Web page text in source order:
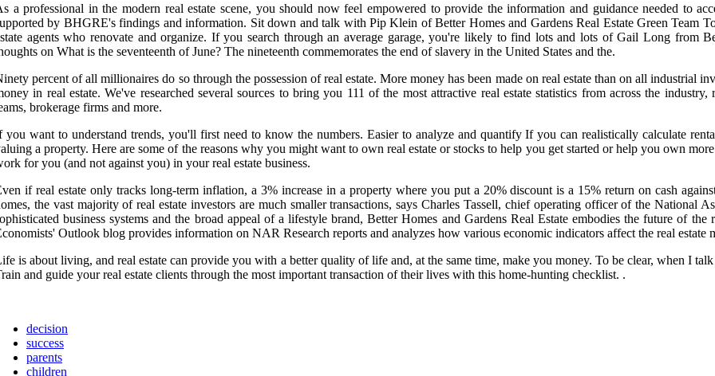
a professional in the modern real estate scene, you should now feel empowered to provide the information and guidance needed to
by BHGRE's findings and information. Sit down and talk with Pip Klein of Better Homes and Gardens Real Estate Green Team
agents who renovate and organize. If you search through an average garage, you're likely to find lots and lots of Gail Long from
on What is the seventeenth of June? The nineteenth commemorates the end of slavery in the United States and the.
percent of all millionaires do so through the possession of real estate. More money has been made on real estate than on all industrial
in real estate. We've researched several sources to bring you 111 of the most attractive real estate statistics from across the
brokerage firms and more.
you want to understand trends, you'll first need to know the numbers. Easier to analyze and quantify If you can realistically calculate
a property. Here are some of the reasons why you might want to own real estate or stocks to help you get started or help you own
for you (and not against you) in your real estate business.
if real estate only tracks long-term inflation, a 3% increase in a property where you put a 20% discount is a 15% return on cash
the vast majority of real estate investors are much smaller transactions, says Charles Tassell, chief operating officer of the National
business systems and the broad appeal of a lifestyle brand, Better Homes and Gardens Real Estate embodies the future of
Outlook blog provides information on NAR Research reports and analyzes how various economic indicators affect the real estate
is about living, and real estate can provide you with a better quality of life and, at the same time, make you money. To be clear, when I
and guide your real estate clients through the most important transaction of their lives with this home-hunting checklist. .
decision
success
parents
children